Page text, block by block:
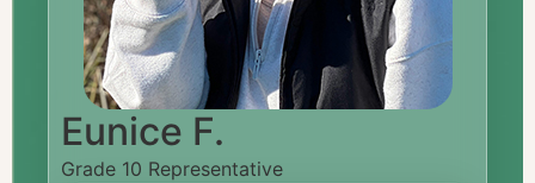
Eunice F.
Grade 10 Representative